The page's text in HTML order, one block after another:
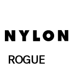
ROGUE